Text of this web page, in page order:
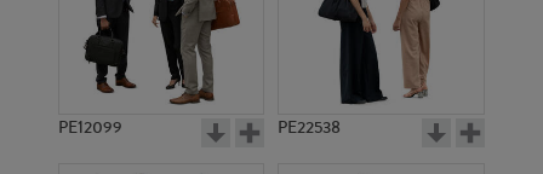
PE12099 PE22538